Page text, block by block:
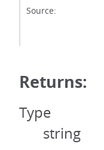
Source:
Returns:
Type
string